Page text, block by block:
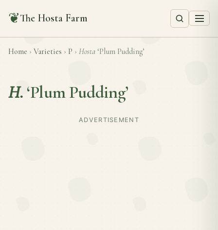
❦The Hosta Farm
Home › Varieties › P › Hosta ‘Plum Pudding’
H. ‘Plum Pudding’
ADVERTISEMENT